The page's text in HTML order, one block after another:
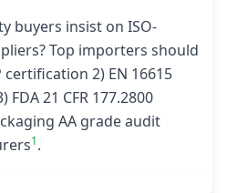
buyers insist on ISO-
Top importers should
certification 2) EN 16615
21 CFR 177.2800
AA grade audit
1.